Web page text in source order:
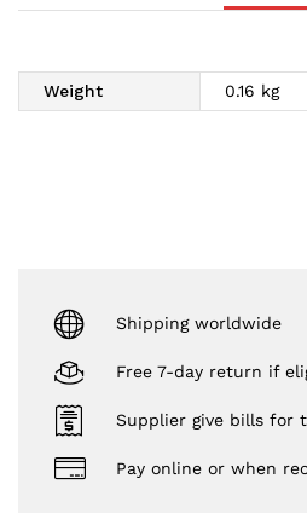
Weight 0.16 kg
Shipping worldwide
Free 7-day return if
Supplier give bills for
Pay online or when